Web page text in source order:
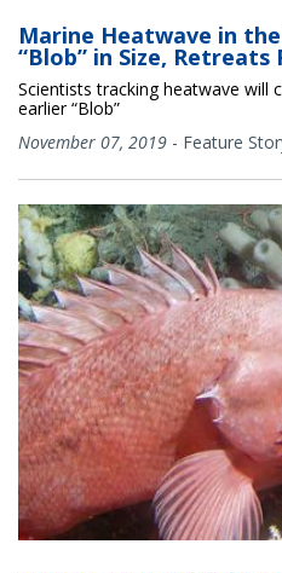
Marine Heatwave in
“Blob” in Size,
Scientists tracking heatwave will
earlier “Blob”
November 07, 2019 - Feature